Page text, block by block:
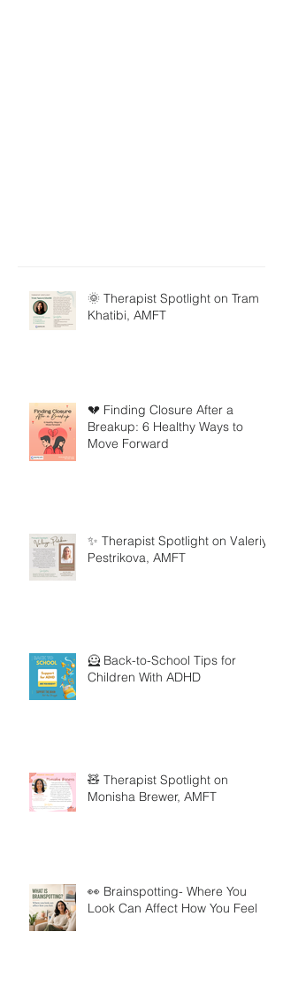
🌞 Therapist Spotlight on Tram
Khatibi, AMFT
💔 Finding Closure After a
Breakup: 6 Healthy Ways to
Move Forward
✨ Therapist Spotlight on Valeriya
Pestrikova, AMFT
🦸 Back-to-School Tips for
Children With ADHD
🧸 Therapist Spotlight on
Monisha Brewer, AMFT
👀 Brainspotting- Where You
Look Can Affect How You Feel